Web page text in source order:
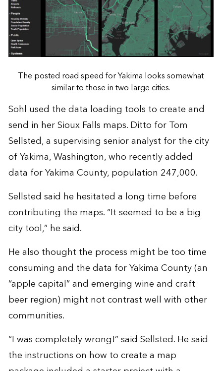
The posted road speed for Yakima looks somewhat
similar to those in two large cities.
Sohl used the data loading tools to create and
send in her Sioux Falls maps. Ditto for Tom
Sellsted, a supervising senior analyst for the city
of Yakima, Washington, who recently added
data for Yakima County, population 247,000.
Sellsted said he hesitated a long time before
contributing the maps. “It seemed to be a big
city tool,” he said.
He also thought the process might be too time
consuming and the data for Yakima County (an
“apple capital” and emerging wine and craft
beer region) might not contrast well with other
communities.
“I was completely wrong!” said Sellsted. He said
the instructions on how to create a map